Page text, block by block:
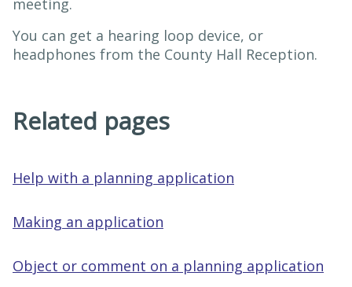
meeting.
You can get a hearing loop device, or
headphones from the County Hall Reception.
Related pages
Help with a planning application
Making an application
Object or comment on a planning application